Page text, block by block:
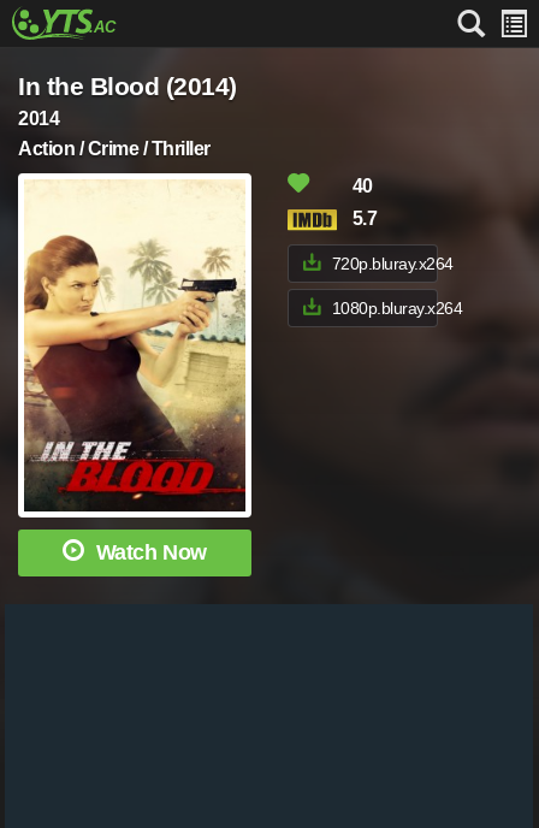
In the Blood (2014)
2014
Action / Crime / Thriller
Watch Now
40
5.7
720p.bluray.x264
1080p.bluray.x264